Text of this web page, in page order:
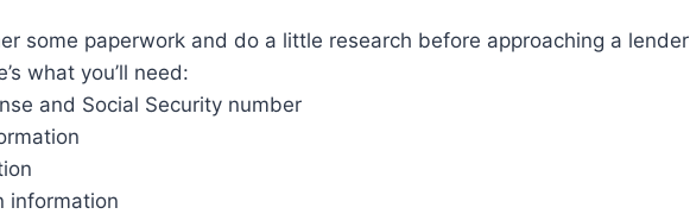
some paperwork and do a little research before approaching a lender
what you’ll need:
and Social Security number
information